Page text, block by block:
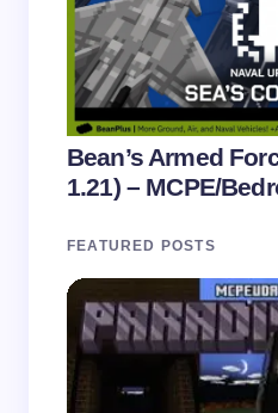
Bean’s Armed
1.21) – MCPE/
FEATURED POSTS